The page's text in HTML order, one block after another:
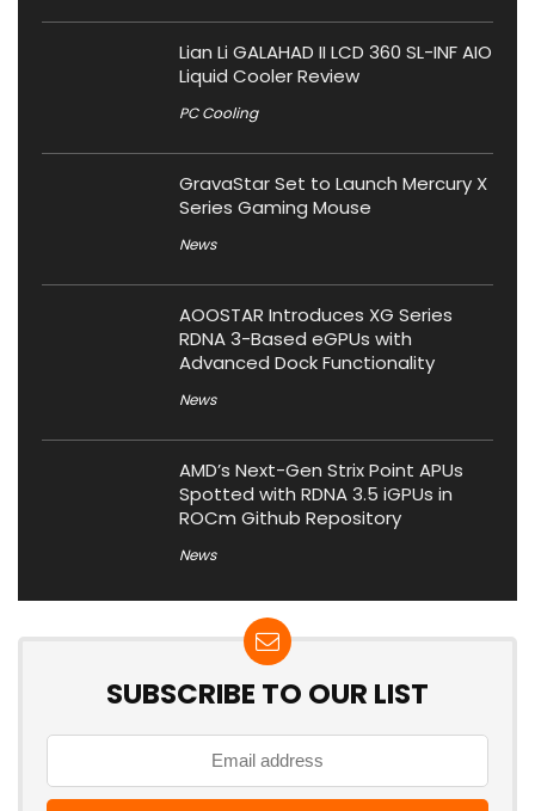
Lian Li GALAHAD II LCD 360 SL-INF AIO
Liquid Cooler Review
PC Cooling
GravaStar Set to Launch Mercury X
Series Gaming Mouse
News
AOOSTAR Introduces XG Series
RDNA 3-Based eGPUs with
Advanced Dock Functionality
News
AMD’s Next-Gen Strix Point APUs
Spotted with RDNA 3.5 iGPUs in
ROCm Github Repository
News
SUBSCRIBE TO OUR LIST